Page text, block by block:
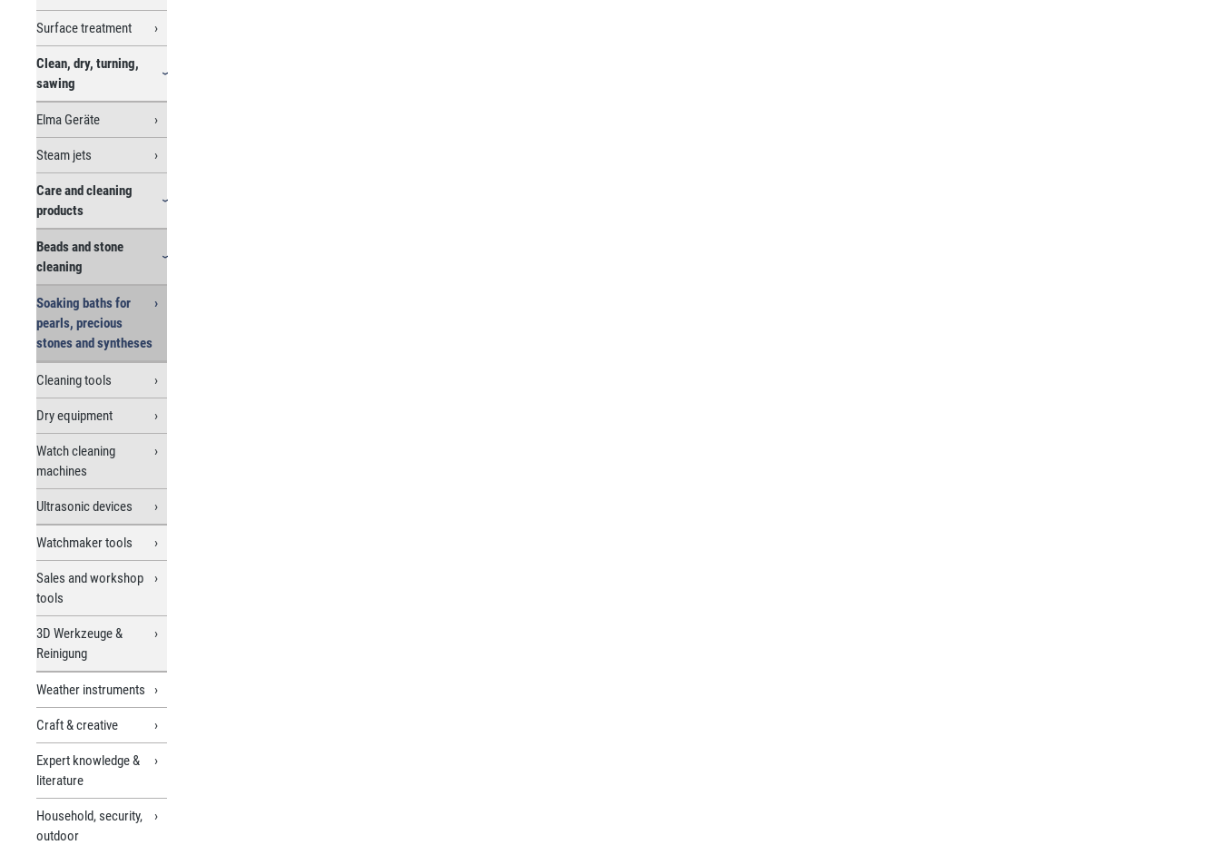
Surface treatment
Clean, dry, turning,
sawing
Elma Geräte
Steam jets
Care and cleaning
products
Beads and stone
cleaning
Soaking baths for
pearls, precious
stones and syntheses
Cleaning tools
Dry equipment
Watch cleaning
machines
Ultrasonic devices
Watchmaker tools
Sales and workshop
tools
3D Werkzeuge &
Reinigung
Weather instruments
Craft & creative
Expert knowledge &
literature
Household, security,
outdoor